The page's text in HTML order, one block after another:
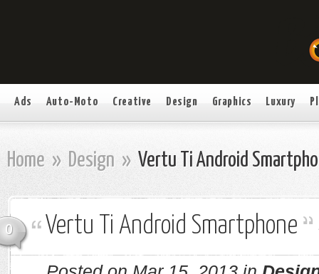
Ads Auto-Moto Creative Design Graphics Luxury
Home » Design » Vertu Ti Android
0 Vertu Ti Android Smartphone